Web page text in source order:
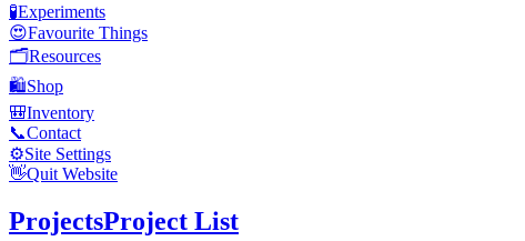
🧪Experiments
😍Favourite Things
🗂️Resources
🛍️Shop
🎒Inventory
📞Contact
⚙️Site Settings
👋Quit Website
ProjectsProject List